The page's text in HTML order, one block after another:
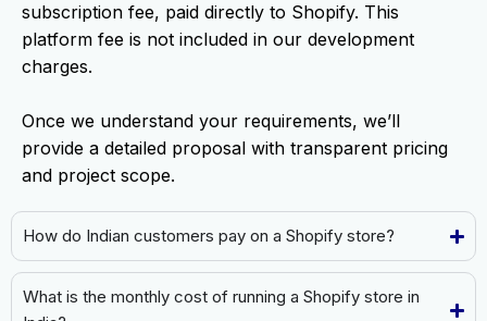
subscription fee, paid directly to Shopify. This
platform fee is not included in our development
charges.
Once we understand your requirements, we’ll
provide a detailed proposal with transparent pricing
and project scope.
How do Indian customers pay on a Shopify store?
What is the monthly cost of running a Shopify store in